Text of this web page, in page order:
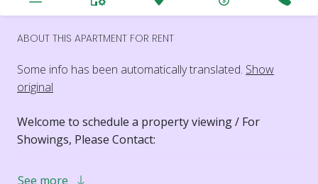
ABOUT THIS APARTMENT FOR RENT
Some info has been automatically translated. Show
original
Welcome to schedule a property viewing / For
Showings, Please Contact:
PHONE: 0988291116
See more